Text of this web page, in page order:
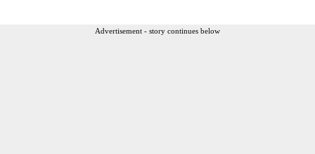
Advertisement - story continues below